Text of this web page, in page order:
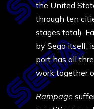
the United
through ten
stages total).
by Sega itself,
port has all
work together
Rampage